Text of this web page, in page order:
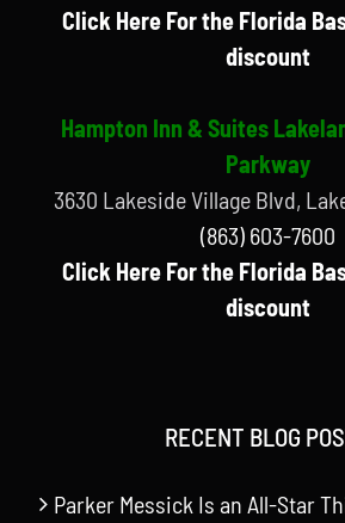
Click Here For the Florida
discount
Hampton Inn & Suites
Parkway
3630 Lakeside Village Blvd,
(863) 603-7600
Click Here For the Florida
discount
RECENT BLOG
Parker Messick Is an All-Star